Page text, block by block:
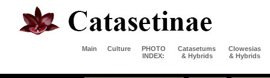
Main Culture
PHOTO
INDEX:
Catasetums
& Hybrids
Clowesias
& Hybrids